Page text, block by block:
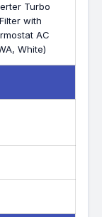
Turbo
with
AC
White)